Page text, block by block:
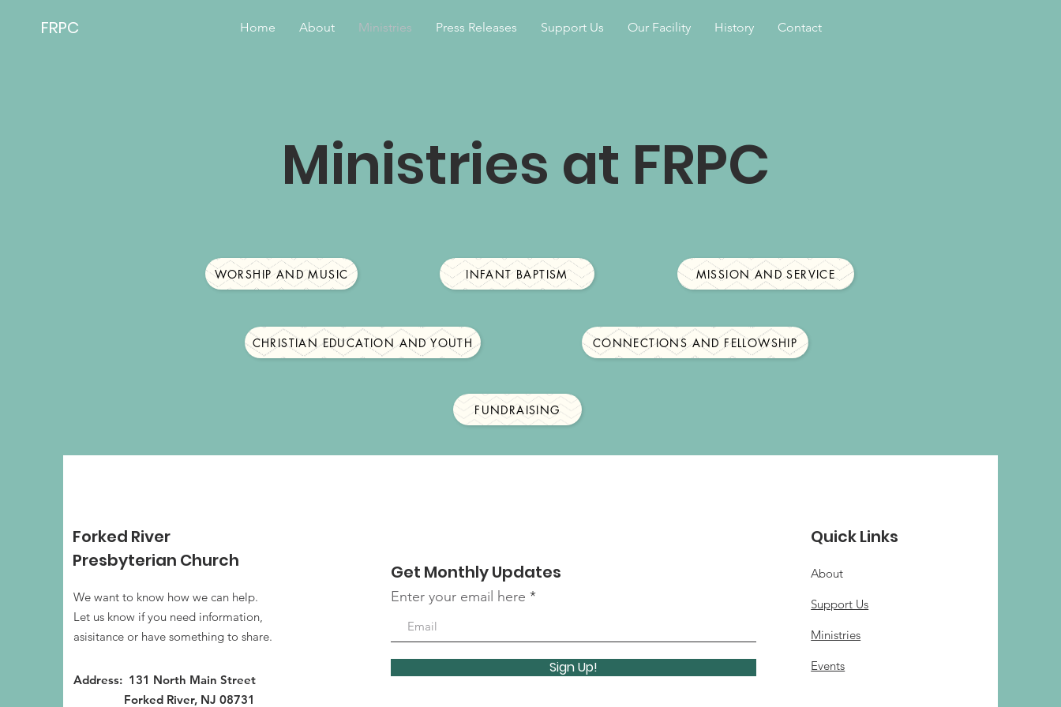
FRPC Home About Ministries Press Releases Support Us Our Facility History Contact
Ministries at FRPC
WORSHIP AND MUSIC INFANT BAPTISM MISSION AND SERVICE
CHRISTIAN EDUCATION AND YOUTH CONNECTIONS AND FELLOWSHIP
FUNDRAISING
Forked River
Presbyterian Church
We want to know how we can help.
Let us know if you need information,
asisitance or have something to share.
Address: 131 North Main Street
Forked River, NJ 08731
Get Monthly Updates
Enter your email here
Sign Up!
Quick Links
About
Support Us
Ministries
Events